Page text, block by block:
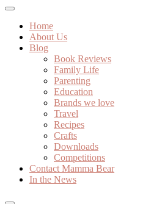
Home
About Us
Blog
Book Reviews
Family Life
Parenting
Education
Brands we love
Travel
Recipes
Crafts
Downloads
Competitions
Contact Mamma Bear
In the News